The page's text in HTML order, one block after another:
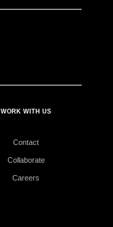
WORK WITH US
Contact
Collaborate
Careers